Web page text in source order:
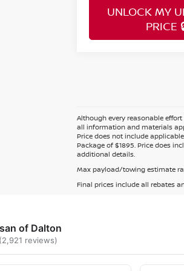
UNLOCK MY
PRICE
Although every reasonable
all information and materials
Price does not include
Package of $1895. Price does
additional details.
Max payload/towing estimate
Final prices include all rebates